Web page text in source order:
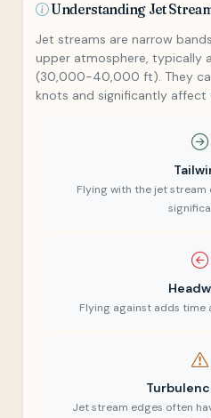
Understanding Jet
Jet streams are narrow
upper atmosphere, typically
(30,000-40,000 ft). They
knots and significantly affect
Flying with the jet
Flying against adds time
Jet stream edges often